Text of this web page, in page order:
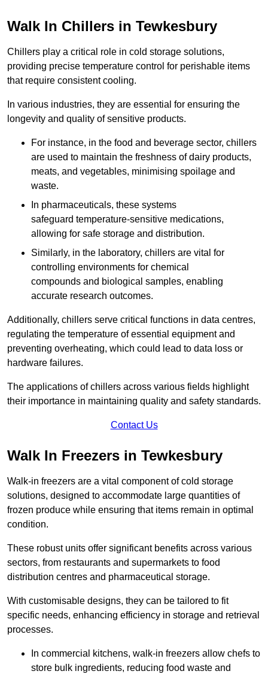
Walk In Chillers in Tewkesbury
Chillers play a critical role in cold storage solutions,
providing precise temperature control for perishable items
that require consistent cooling.
In various industries, they are essential for ensuring the
longevity and quality of sensitive products.
For instance, in the food and beverage sector, chillers
are used to maintain the freshness of dairy products,
meats, and vegetables, minimising spoilage and
waste.
In pharmaceuticals, these systems
safeguard temperature-sensitive medications,
allowing for safe storage and distribution.
Similarly, in the laboratory, chillers are vital for
controlling environments for chemical
compounds and biological samples, enabling
accurate research outcomes.
Additionally, chillers serve critical functions in data centres,
regulating the temperature of essential equipment and
preventing overheating, which could lead to data loss or
hardware failures.
The applications of chillers across various fields highlight
their importance in maintaining quality and safety standards.
Contact Us
Walk In Freezers in Tewkesbury
Walk-in freezers are a vital component of cold storage
solutions, designed to accommodate large quantities of
frozen produce while ensuring that items remain in optimal
condition.
These robust units offer significant benefits across various
sectors, from restaurants and supermarkets to food
distribution centres and pharmaceutical storage.
With customisable designs, they can be tailored to fit
specific needs, enhancing efficiency in storage and retrieval
processes.
In commercial kitchens, walk-in freezers allow chefs to
store bulk ingredients, reducing food waste and